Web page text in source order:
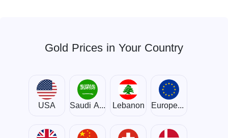
Gold Prices in Your Country
USA Saudi Arabia Lebanon European Union